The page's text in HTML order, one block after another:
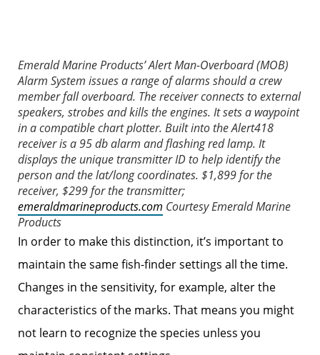
Emerald Marine Products’ Alert Man-Overboard (MOB)
Alarm System issues a range of alarms should a crew
member fall overboard. The receiver connects to external
speakers, strobes and kills the engines. It sets a waypoint
in a compatible chart plotter. Built into the Alert418
receiver is a 95 db alarm and flashing red lamp. It
displays the unique transmitter ID to help identify the
person and the lat/long coordinates. $1,899 for the
receiver, $299 for the transmitter;
emeraldmarineproducts.com Courtesy Emerald Marine
Products
In order to make this distinction, it’s important to
maintain the same fish-finder settings all the time.
Changes in the sensitivity, for example, alter the
characteristics of the marks. That means you might
not learn to recognize the species unless you